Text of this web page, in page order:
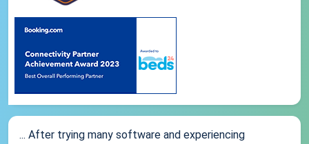
... After trying many software and experiencing